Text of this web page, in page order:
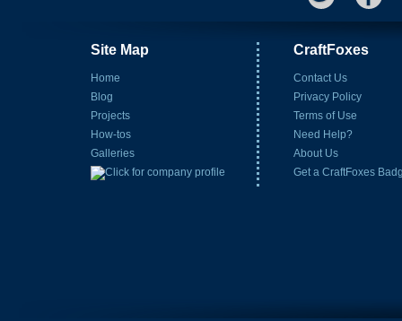
Site Map
Home
Blog
Projects
How-tos
Galleries
CraftFoxes
Contact Us
Privacy Policy
Terms of Use
Need Help?
About Us
Get a CraftFoxes